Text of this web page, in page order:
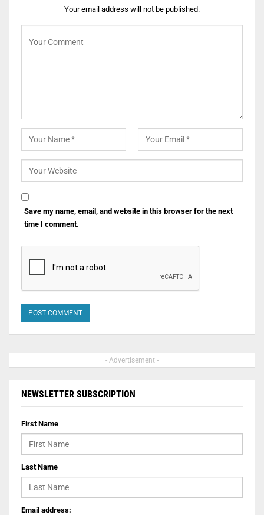
Your email address will not be published.
Save my name, email, and website in this browser for the next
time I comment.
- Advertisement -
NEWSLETTER SUBSCRIPTION
First Name
Last Name
Email address: